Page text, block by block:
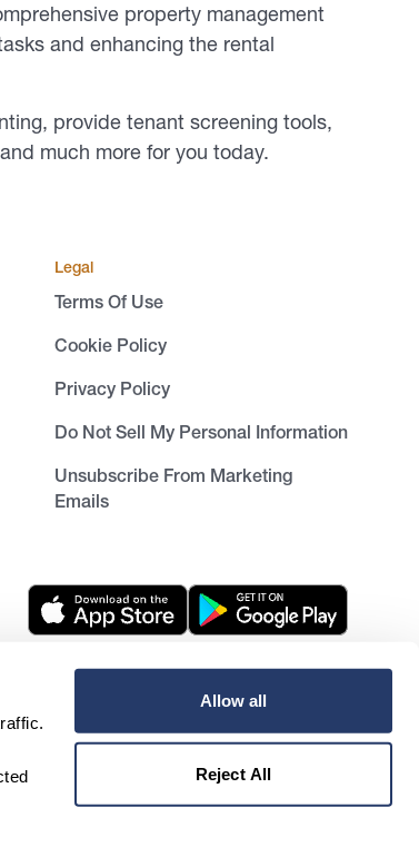
Allow all
Reject All
property management
and enhancing the rental
provide tenant screening tools,
much more for you today.
Legal
Terms Of Use
Cookie Policy
Privacy Policy
Do Not Sell My Personal Information
Unsubscribe From Marketing
Emails